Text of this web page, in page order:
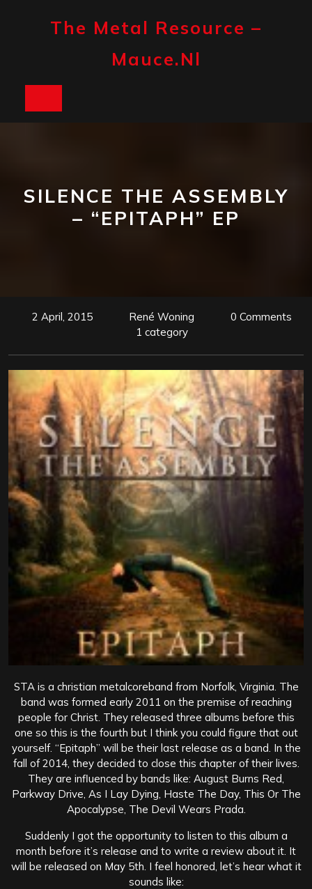
The Metal Resource –
Mauce.nl
SILENCE THE ASSEMBLY
– “EPITAPH” EP
2 April, 2015 René Woning
0 Comments
1 category
STA is a christian metalcoreband from Norfolk, Virginia. The
band was formed early 2011 on the premise of reaching
people for Christ. They released three albums before this
one so this is the fourth but I think you could figure that out
yourself. “Epitaph” will be their last release as a band. In the
fall of 2014, they decided to close this chapter of their lives.
They are influenced by bands like: August Burns Red,
Parkway Drive, As I Lay Dying, Haste The Day, This Or The
Apocalypse, The Devil Wears Prada.
Suddenly I got the opportunity to listen to this album a
month before it’s release and to write a review about it. It
will be released on May 5th. I feel honored, let’s hear what it
sounds like: